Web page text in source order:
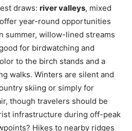
draws: river valleys, mixed
year-round opportunities
summer, willow-lined streams
for birdwatching and
to the birch stands and a
walks. Winters are silent and
skiing or simply for
though travelers should be
infrastructure during off-peak
Hikes to nearby ridges